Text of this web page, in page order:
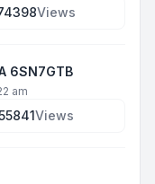
Views
6SN7GTB
am
Views